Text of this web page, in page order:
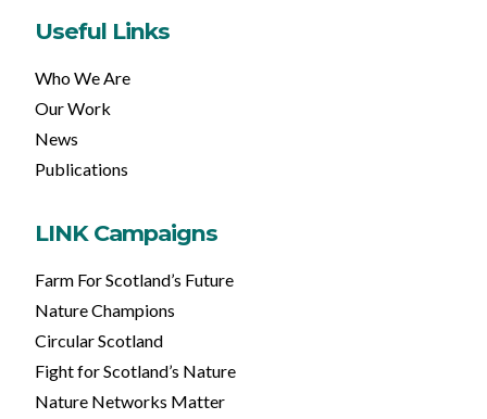
Useful Links
Who We Are
Our Work
News
Publications
LINK Campaigns
Farm For Scotland’s Future
Nature Champions
Circular Scotland
Fight for Scotland’s Nature
Nature Networks Matter